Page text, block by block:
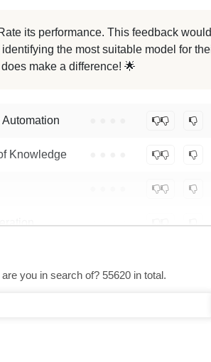
the model is better than yangpa67/asdf
its performance. This feedback would
the most suitable model for
make a difference! 🌟
Automation
Knowledge
● ● ● ●
you in search of? 55620 in total.